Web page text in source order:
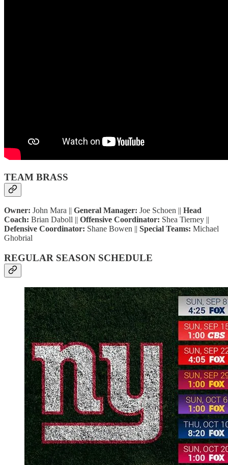
TEAM BRASS
Owner: John Mara || General Manager: Joe Schoen || Head
Coach: Brian Daboll || Offensive Coordinator: Shea Tierney ||
Defensive Coordinator: Shane Bowen || Special Teams: Michael
Ghobrial
REGULAR SEASON SCHEDULE